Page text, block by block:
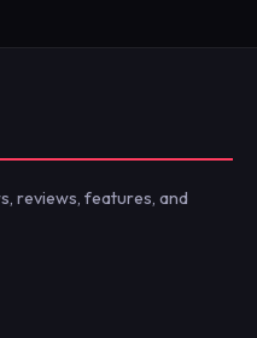
reviews, features, and